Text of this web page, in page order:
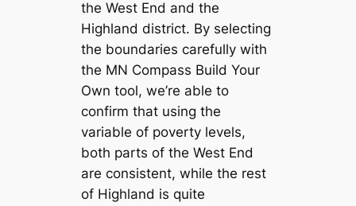
the West End and the
Highland district. By selecting
the boundaries carefully with
the MN Compass Build Your
Own tool, we’re able to
confirm that using the
variable of poverty levels,
both parts of the West End
are consistent, while the rest
of Highland is quite